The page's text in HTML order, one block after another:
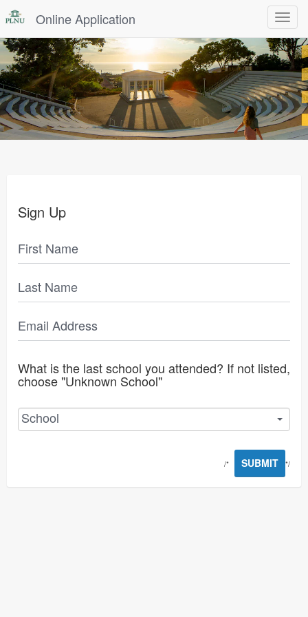
Toggle
Online Application
Sign Up
First Name
Last Name
Email Address
What is the last school you attended? If not listed,
choose "Unknown School"
School
/* SUBMIT */